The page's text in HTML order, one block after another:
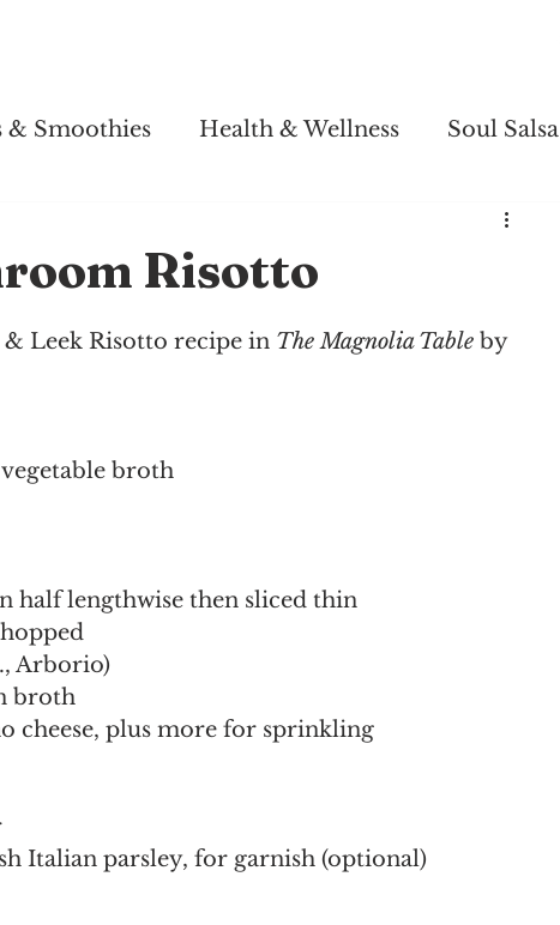
& Smoothies Health & Wellness Soul Salsa
Risotto
Leek Risotto recipe in The Magnolia Table by
broth
half lengthwise then sliced thin
Arborio)
broth
cheese, plus more for sprinkling
Italian parsley, for garnish (optional)